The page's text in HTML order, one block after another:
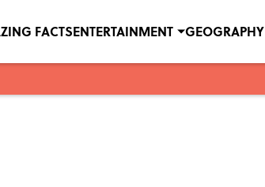
FACTSENTERTAINMENT GEOGRAPHY